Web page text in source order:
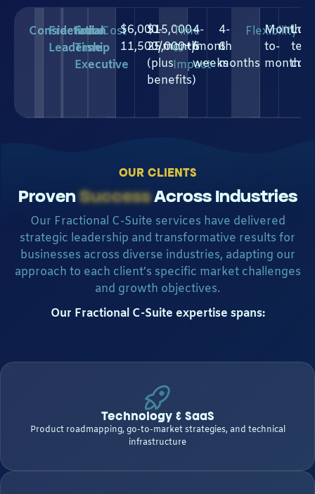
Consideration
Fractional
Leadership
Full-
Time
Executive
Cost$6,000-
11,500/month
$15,000-
25,000+/month
(plus
benefits)
Time
to
Impact
4-
6
weeks
4-
6
months
Flexibility
Month-
to-
month
OUR CLIENTS
ProvenSuccessAcross Industries
Our Fractional C-Suite services have delivered
strategic leadership and transformative results for
businesses across diverse industries, adapting our
approach to each client’s specific market challenges
and growth objectives.
Our Fractional C-Suite expertise spans:
Technology & SaaS
Product roadmapping, go-to-market strategies, and technical
infrastructure